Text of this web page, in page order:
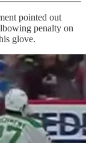
pointed out
penalty on
glove.